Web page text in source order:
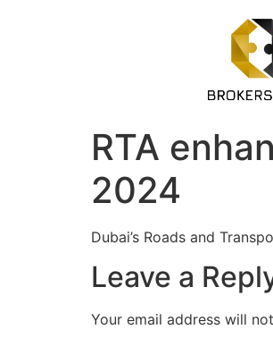
RTA
2024
Dubai’s Roads and
Leave a
Your email address will